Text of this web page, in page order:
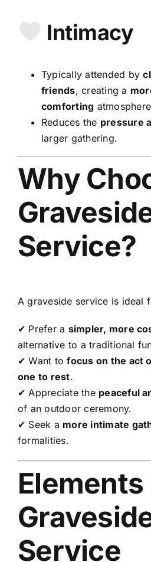
Intimacy
Typically attended by
friends, creating a
comforting
Reduces the pressure
larger gathering.
Why
Service?
A graveside service is ideal
✔ Prefer a simpler, more
alternative to a traditional
✔ Want tofocus on the act
one to rest.
✔ Appreciate the peaceful
of an outdoor ceremony.
✔ Seek a more intimate
formalities.
Elements
Service